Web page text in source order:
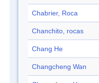
Chabrier, Roca
Chanchito, rocas
Chang He
Changcheng Wan